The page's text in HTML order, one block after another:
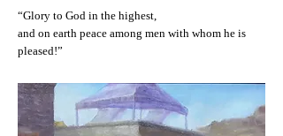
“Glory to God in the highest,
and on earth peace among men with whom he is
pleased!”